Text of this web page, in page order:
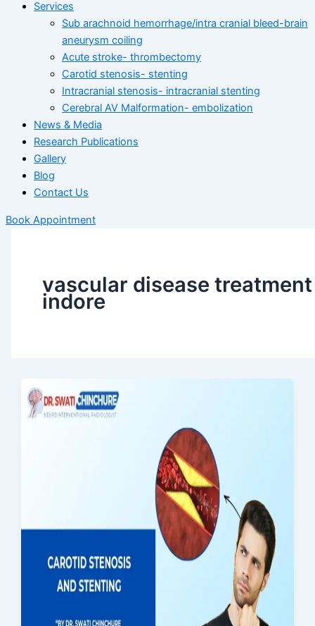
Services
Sub arachnoid hemorrhage/intra cranial bleed-brain
aneurysm coiling
Acute stroke- thrombectomy
Carotid stenosis- stenting
Intracranial stenosis- intracranial stenting
Cerebral AV Malformation- embolization
News & Media
Research Publications
Gallery
Blog
Contact Us
Book Appointment
vascular disease treatment
indore